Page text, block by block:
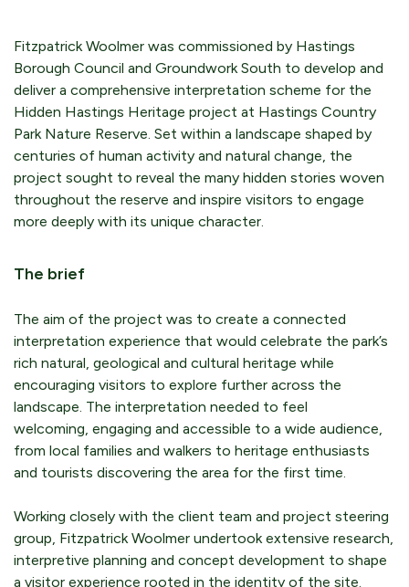
Fitzpatrick Woolmer was commissioned by Hastings
Borough Council and Groundwork South to develop and
deliver a comprehensive interpretation scheme for the
Hidden Hastings Heritage project at Hastings Country
Park Nature Reserve. Set within a landscape shaped by
centuries of human activity and natural change, the
project sought to reveal the many hidden stories woven
throughout the reserve and inspire visitors to engage
more deeply with its unique character.
The brief
The aim of the project was to create a connected
interpretation experience that would celebrate the park’s
rich natural, geological and cultural heritage while
encouraging visitors to explore further across the
landscape. The interpretation needed to feel
welcoming, engaging and accessible to a wide audience,
from local families and walkers to heritage enthusiasts
and tourists discovering the area for the first time.
Working closely with the client team and project steering
group, Fitzpatrick Woolmer undertook extensive research,
interpretive planning and concept development to shape
a visitor experience rooted in the identity of the site.